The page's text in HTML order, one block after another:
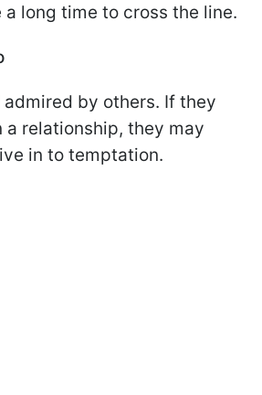
long time to cross the line.
by others. If they
a relationship, they may
in to temptation.